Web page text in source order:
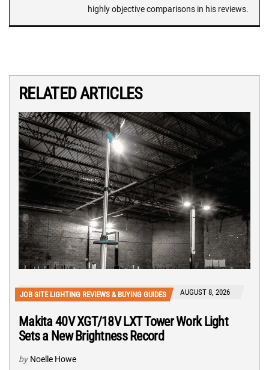
highly objective comparisons in his reviews.
RELATED ARTICLES
JOB SITE LIGHTING REVIEWS & BUYING GUIDES AUGUST 8, 2026
Makita 40V XGT/18V LXT Tower Work Light
Sets a New Brightness Record
by Noelle Howe